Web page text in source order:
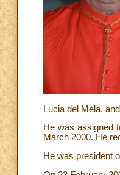
Lucia del Mela,
He was assigned
March 2000. He
He was president